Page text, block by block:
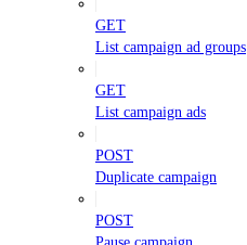
GET
List campaign ad groups
GET
List campaign ads
POST
Duplicate campaign
POST